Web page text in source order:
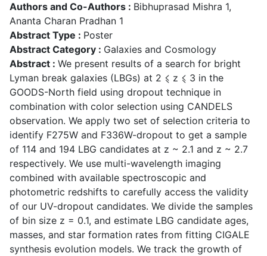
Authors and Co-Authors : Bibhuprasad Mishra 1,
Ananta Charan Pradhan 1
Abstract Type : Poster
Abstract Category : Galaxies and Cosmology
Abstract : We present results of a search for bright
Lyman break galaxies (LBGs) at 2 ⩽ z ⩽ 3 in the
GOODS-North field using dropout technique in
combination with color selection using CANDELS
observation. We apply two set of selection criteria to
identify F275W and F336W-dropout to get a sample
of 114 and 194 LBG candidates at z ~ 2.1 and z ~ 2.7
respectively. We use multi-wavelength imaging
combined with available spectroscopic and
photometric redshifts to carefully access the validity
of our UV-dropout candidates. We divide the samples
of bin size z = 0.1, and estimate LBG candidate ages,
masses, and star formation rates from fitting CIGALE
synthesis evolution models. We track the growth of